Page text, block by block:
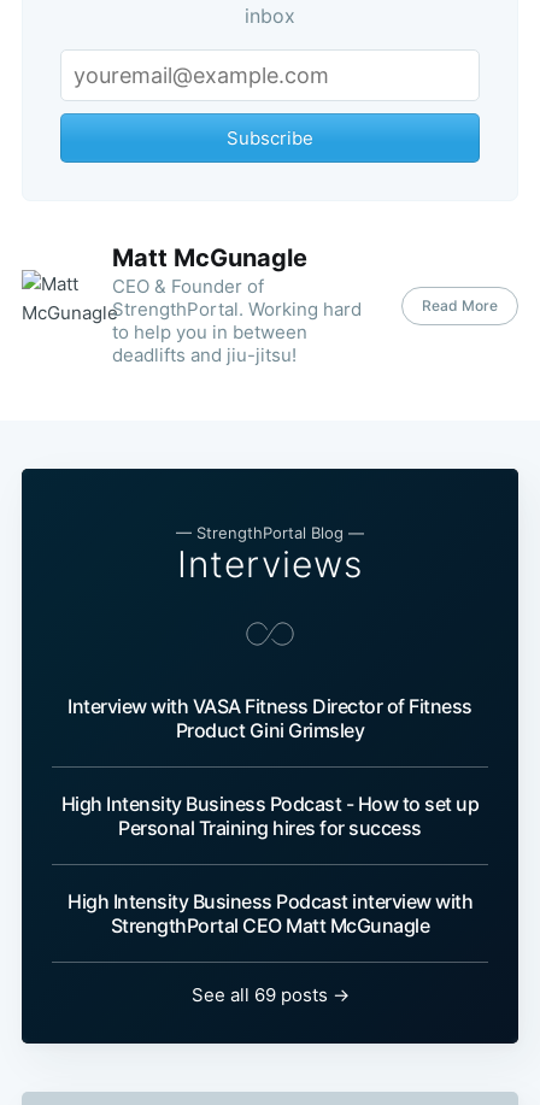
inbox
Subscribe
Matt McGunagle
CEO & Founder of
StrengthPortal. Working hard
to help you in between
deadlifts and jiu-jitsu!
Read More
— StrengthPortal Blog —
Interviews
Interview with VASA Fitness Director of Fitness
Product Gini Grimsley
High Intensity Business Podcast - How to set up
Personal Training hires for success
High Intensity Business Podcast interview with
StrengthPortal CEO Matt McGunagle
See all 69 posts →